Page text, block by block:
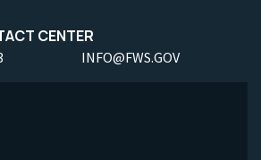
CENTER
INFO@FWS.GOV